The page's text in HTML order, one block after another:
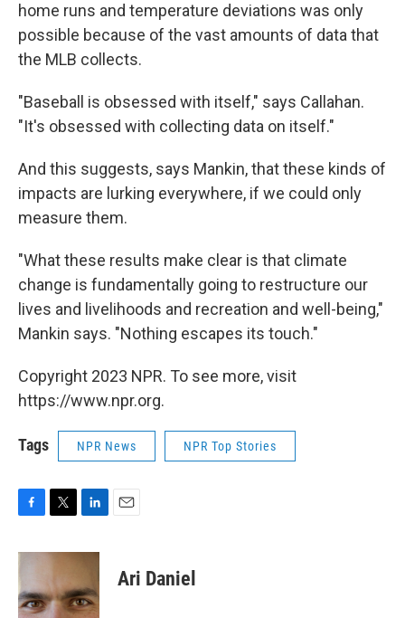
home runs and temperature deviations was only
possible because of the vast amounts of data that
the MLB collects.
"Baseball is obsessed with itself," says Callahan.
"It's obsessed with collecting data on itself."
And this suggests, says Mankin, that these kinds of
impacts are lurking everywhere, if we could only
measure them.
"What these results make clear is that climate
change is fundamentally going to restructure our
lives and livelihoods and recreation and well-being,"
Mankin says. "Nothing escapes its touch."
Copyright 2023 NPR. To see more, visit
https://www.npr.org.
Tags NPR News NPR Top Stories
c
b
o
i
t
e
n
e
d
Ari Daniel